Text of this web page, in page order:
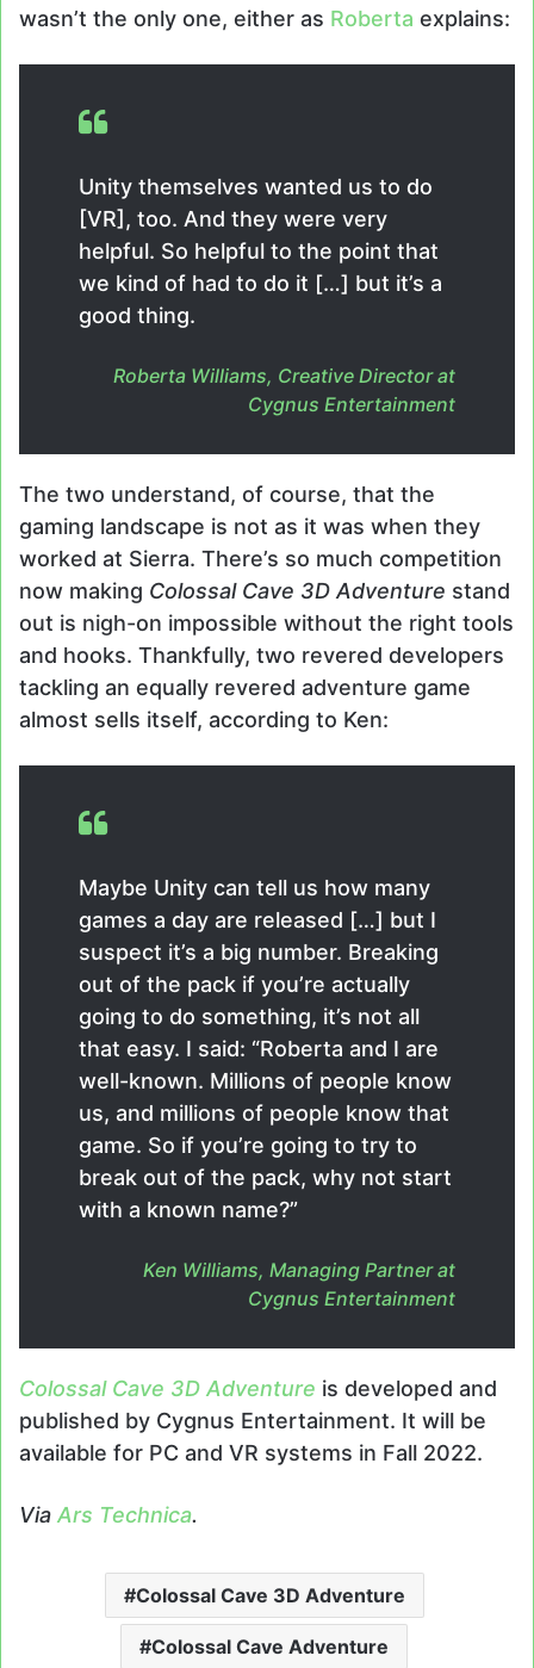
wasn’t the only one, either as Roberta explains:
Unity themselves wanted us to do
[VR], too. And they were very
helpful. So helpful to the point that
we kind of had to do it […] but it’s a
good thing.
Roberta Williams, Creative Director at
Cygnus Entertainment
The two understand, of course, that the
gaming landscape is not as it was when they
worked at Sierra. There’s so much competition
now making Colossal Cave 3D Adventure stand
out is nigh-on impossible without the right tools
and hooks. Thankfully, two revered developers
tackling an equally revered adventure game
almost sells itself, according to Ken:
Maybe Unity can tell us how many
games a day are released […] but I
suspect it’s a big number. Breaking
out of the pack if you’re actually
going to do something, it’s not all
that easy. I said: “Roberta and I are
well-known. Millions of people know
us, and millions of people know that
game. So if you’re going to try to
break out of the pack, why not start
with a known name?”
Ken Williams, Managing Partner at
Cygnus Entertainment
Colossal Cave 3D Adventure is developed and
published by Cygnus Entertainment. It will be
available for PC and VR systems in Fall 2022.
Via Ars Technica.
Colossal Cave 3D Adventure
Colossal Cave Adventure